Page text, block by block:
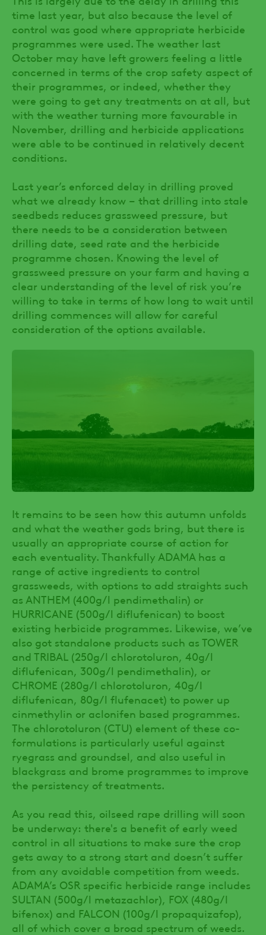
time last year, but also because the level of
control was good where appropriate herbicide
programmes were used. The weather last
October may have left growers feeling a little
concerned in terms of the crop safety aspect of
their programmes, or indeed, whether they
were going to get any treatments on at all, but
with the weather turning more favourable in
November, drilling and herbicide applications
were able to be continued in relatively decent
conditions.
Last year’s enforced delay in drilling proved
what we already know – that drilling into stale
seedbeds reduces grassweed pressure, but
there needs to be a consideration between
drilling date, seed rate and the herbicide
programme chosen. Knowing the level of
grassweed pressure on your farm and having a
clear understanding of the level of risk you’re
willing to take in terms of how long to wait until
drilling commences will allow for careful
consideration of the options available.
It remains to be seen how this autumn unfolds
and what the weather gods bring, but there is
usually an appropriate course of action for
each eventuality. Thankfully ADAMA has a
range of active ingredients to control
grassweeds, with options to add straights such
as ANTHEM (400g/l pendimethalin) or
HURRICANE (500g/l diflufenican) to boost
existing herbicide programmes. Likewise, we’ve
also got standalone products such as TOWER
and TRIBAL (250g/l chlorotoluron, 40g/l
diflufenican, 300g/l pendimethalin), or
CHROME (280g/l chlorotoluron, 40g/l
diflufenican, 80g/l flufenacet) to power up
cinmethylin or aclonifen based programmes.
The chlorotoluron (CTU) element of these co-
formulations is particularly useful against
ryegrass and groundsel, and also useful in
blackgrass and brome programmes to improve
the persistency of treatments.
As you read this, oilseed rape drilling will soon
be underway: there's a benefit of early weed
control in all situations to make sure the crop
gets away to a strong start and doesn’t suffer
from any avoidable competition from weeds.
ADAMA’s OSR specific herbicide range includes
SULTAN (500g/l metazachlor), FOX (480g/l
bifenox) and FALCON (100g/l propaquizafop),
all of which cover a broad spectrum of weeds.